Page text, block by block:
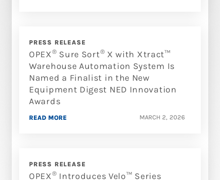
PRESS RELEASE
OPEX® Sure Sort® X with Xtract™
Warehouse Automation System Is
Named a Finalist in the New
Equipment Digest NED Innovation
Awards
MARCH 2, 2026
READ MORE
PRESS RELEASE
OPEX® Introduces Velo™ Series